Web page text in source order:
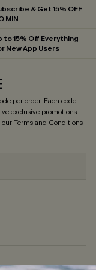
& Get 15% OFF
MIN
to 15% Off Everything
New App Users
per order. Each code
exclusive promotions
ourTerms and Conditions